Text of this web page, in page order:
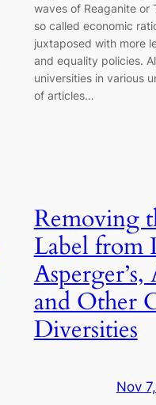
waves of Reaganite or
so called economic
juxtaposed with more
and equality policies.
universities in various
of articles…
Removing
Label from
and Other
Diversities
Nov